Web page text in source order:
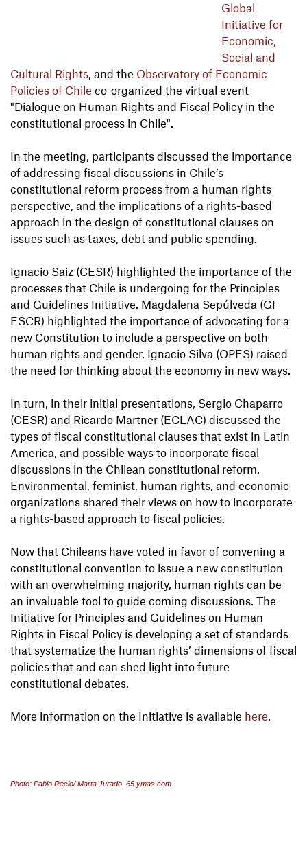
Global
Initiative for
Economic,
Social and
Cultural Rights, and the Observatory of Economic
Policies of Chile co-organized the virtual event
"Dialogue on Human Rights and Fiscal Policy in the
constitutional process in Chile".
In the meeting, participants discussed the importance
of addressing fiscal discussions in Chile’s
constitutional reform process from a human rights
perspective, and the implications of a rights-based
approach in the design of constitutional clauses on
issues such as taxes, debt and public spending.
Ignacio Saiz (CESR) highlighted the importance of the
processes that Chile is undergoing for the Principles
and Guidelines Initiative. Magdalena Sepúlveda (GI-
ESCR) highlighted the importance of advocating for a
new Constitution to include a perspective on both
human rights and gender. Ignacio Silva (OPES) raised
the need for thinking about the economy in new ways.
In turn, in their initial presentations, Sergio Chaparro
(CESR) and Ricardo Martner (ECLAC) discussed the
types of fiscal constitutional clauses that exist in Latin
America, and possible ways to incorporate fiscal
discussions in the Chilean constitutional reform.
Environmental, feminist, human rights, and economic
organizations shared their views on how to incorporate
a rights-based approach to fiscal policies.
Now that Chileans have voted in favor of convening a
constitutional convention to issue a new constitution
with an overwhelming majority, human rights can be
an invaluable tool to guide coming discussions. The
Initiative for Principles and Guidelines on Human
Rights in Fiscal Policy is developing a set of standards
that systematize the human rights’ dimensions of fiscal
policies that and can shed light into future
constitutional debates.
More information on the Initiative is available here.
Photo: Pablo Recio/ Marta Jurado. 65.ymas.com